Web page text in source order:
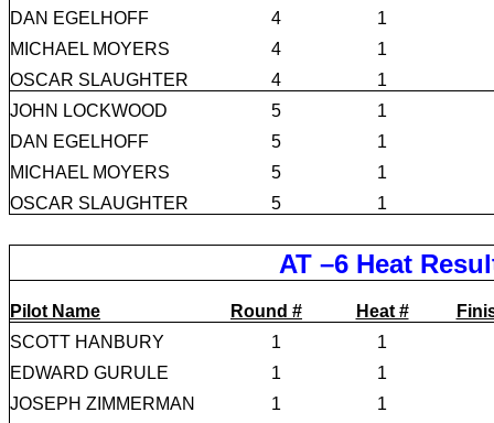
DAN EGELHOFF
4
1
MICHAEL MOYERS
4
1
OSCAR SLAUGHTER
4
1
JOHN LOCKWOOD
5
1
DAN EGELHOFF
5
1
MICHAEL MOYERS
5
1
OSCAR SLAUGHTER
5 1
AT –6 Heat
Pilot Name Round # Heat #
SCOTT HANBURY
1
1
EDWARD GURULE
1
1
JOSEPH ZIMMERMAN
1
1